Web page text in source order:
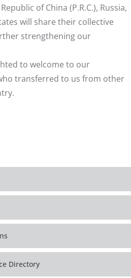
of China (P.R.C.), Russia,
will share their collective
strengthening our
to welcome to our
transferred to us from other
Directory